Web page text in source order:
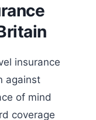
insurance
against
of mind
coverage